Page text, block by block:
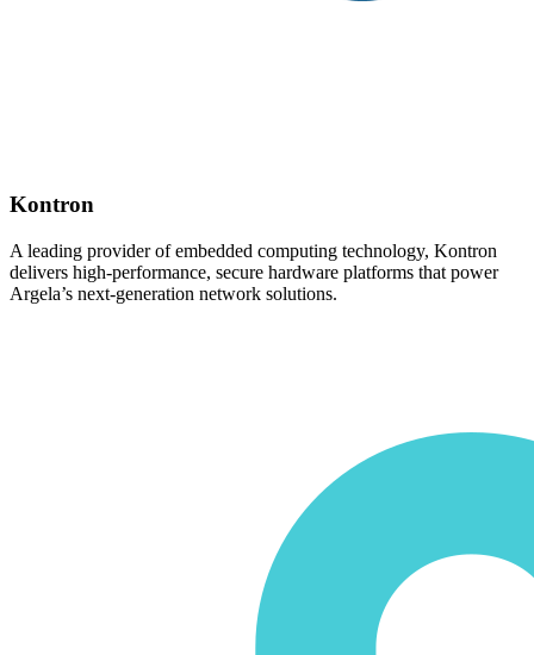
Kontron
A leading provider of embedded computing technology, Kontron
delivers high-performance, secure hardware platforms that power
Argela’s next-generation network solutions.